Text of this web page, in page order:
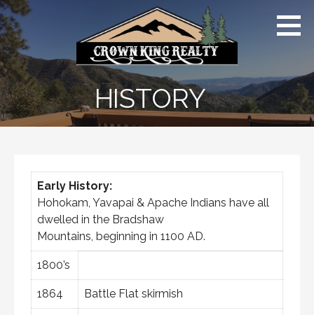
Skip
to
content
Crown
King AZ |
Far
From
Ordinary
HISTORY
Early History:
Hohokam, Yavapai & Apache Indians have all
dwelled in the Bradshaw
Mountains, beginning in 1100 AD.
1800’s
1864 Battle Flat skirmish